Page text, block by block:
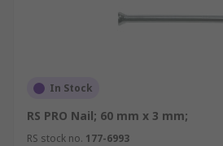
In Stock
RS PRO Nail; 60 mm x 3 mm;
RS stock no. 177-6993